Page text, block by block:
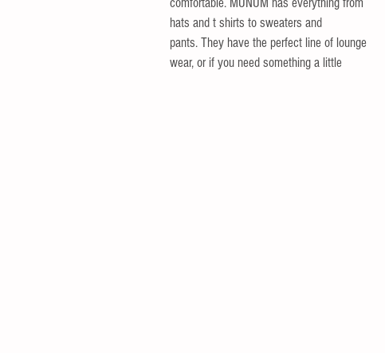
hats and t shirts to sweaters and
pants. They have the perfect line of lounge
wear, or if you need something a little